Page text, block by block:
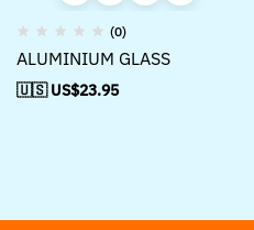
(0)
ALUMINIUM GLASS
🇺🇸 US$23.95